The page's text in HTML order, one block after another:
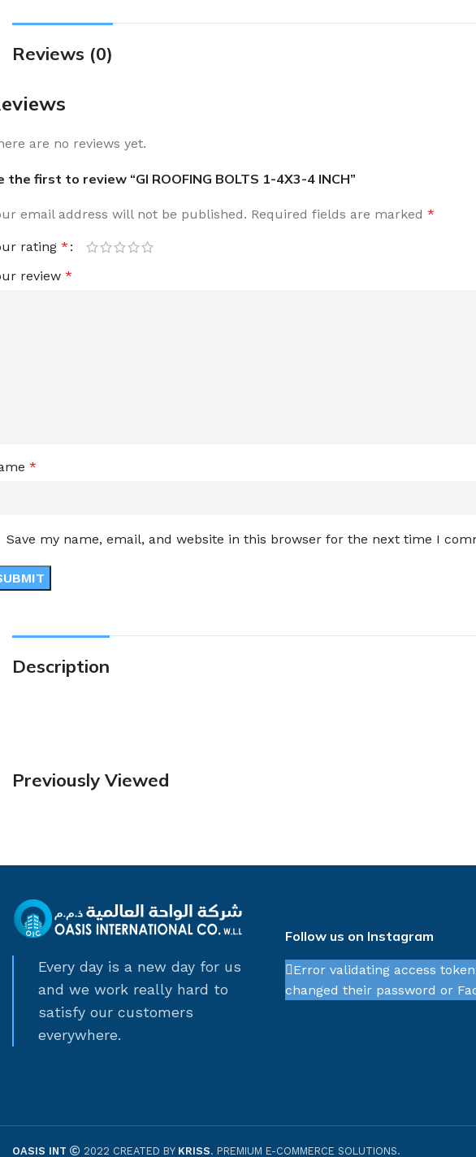
Reviews (0)
are no reviews yet.
the first to review “GI ROOFING BOLTS 1-4X3-4 INCH”
email address will not be published. Required fields are marked *
rating *
review *
*
Save my name, email, and website in this browser for the next time I
Description
Previously Viewed
Every day is a new day for us
and we work really hard to
satisfy our customers
everywhere.
Follow us on Instagram
Error validating access
changed their password or
OASIS INT 2022 CREATED BY KRISS. PREMIUM E-COMMERCE SOLUTIONS.